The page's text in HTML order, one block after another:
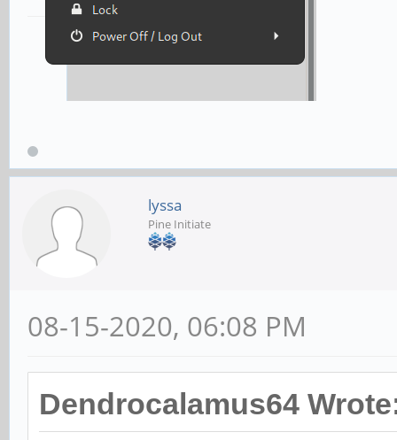
lyssa
Pine Initiate
08-15-2020, 06:08 PM
Dendrocalamus64